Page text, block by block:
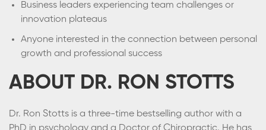
Business leaders experiencing team challenges or
innovation plateaus
Anyone interested in the connection between personal
growth and professional success
ABOUT DR. RON STOTTS
Dr. Ron Stotts is a three-time bestselling author with a